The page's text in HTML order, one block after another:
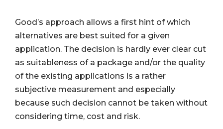
Good’s approach allows a first hint of which
alternatives are best suited for a given
application. The decision is hardly ever clear cut
as suitableness of a package and/or the quality
of the existing applications is a rather
subjective measurement and especially
because such decision cannot be taken without
considering time, cost and risk.